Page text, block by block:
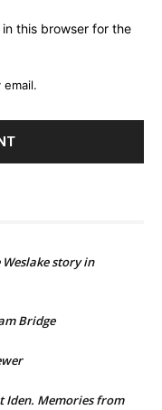
this browser for the
story in
Bridge
Iden. Memories from